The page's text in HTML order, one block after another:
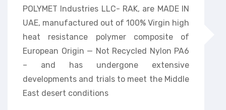
POLYMET Industries LLC- RAK, are MADE IN
UAE, manufactured out of 100% Virgin high
heat resistance polymer composite of
European Origin — Not Recycled Nylon PA6
– and has undergone extensive
developments and trials to meet the Middle
East desert conditions